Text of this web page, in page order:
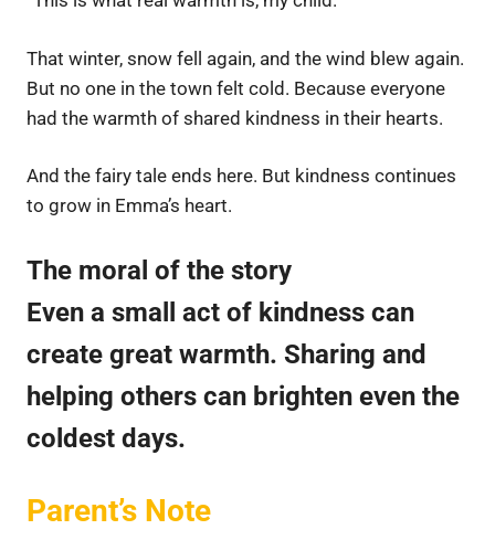
That winter, snow fell again, and the wind blew again.
But no one in the town felt cold. Because everyone
had the warmth of shared kindness in their hearts.
And the fairy tale ends here. But kindness continues
to grow in Emma’s heart.
The moral of the story
Even a small act of kindness can
create great warmth. Sharing and
helping others can brighten even the
coldest days.
Parent’s Note